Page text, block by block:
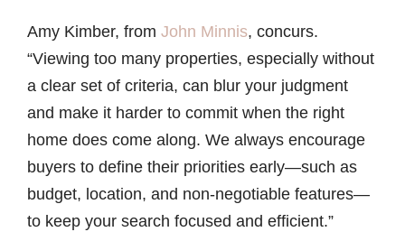
Amy Kimber, from John Minnis, concurs.
“Viewing too many properties, especially without
a clear set of criteria, can blur your judgment
and make it harder to commit when the right
home does come along. We always encourage
buyers to define their priorities early—such as
budget, location, and non-negotiable features—
to keep your search focused and efficient.”